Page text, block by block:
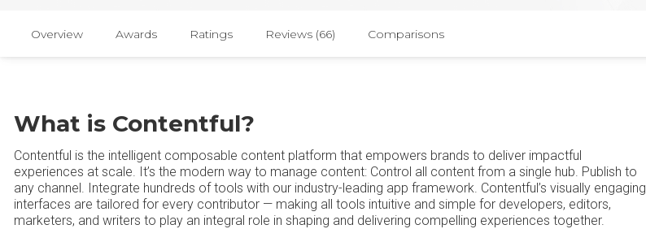
Overview Awards Ratings Reviews (66) Comparisons
What is Contentful?
Contentful is the intelligent composable content platform that empowers brands to deliver impactful
experiences at scale. It’s the modern way to manage content: Control all content from a single hub. Publish to
any channel. Integrate hundreds of tools with our industry-leading app framework. Contentful’s visually engaging
interfaces are tailored for every contributor — making all tools intuitive and simple for developers, editors,
marketers, and writers to play an integral role in shaping and delivering compelling experiences together.